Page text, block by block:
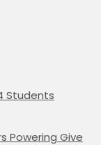
Students
Powering Give